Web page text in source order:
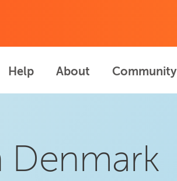
Help About Community
Denmark